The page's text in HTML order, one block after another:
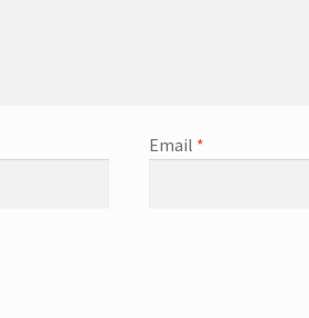
Email *